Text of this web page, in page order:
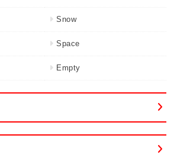
Snow
Space
Empty